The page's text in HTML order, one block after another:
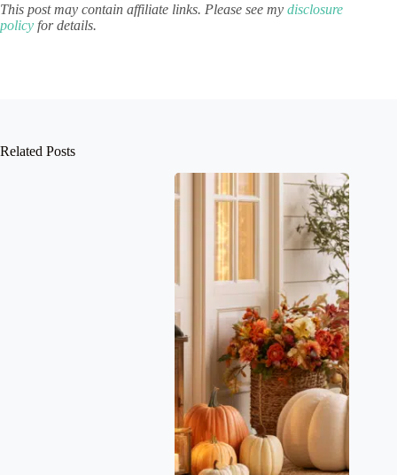
This post may contain affiliate links. Please see my disclosure
policy for details.
Related Posts